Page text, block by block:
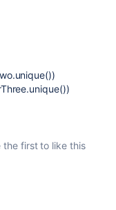
the first to like this